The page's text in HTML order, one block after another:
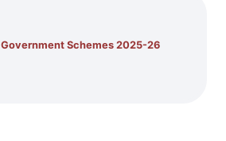
Government Schemes 2025-26